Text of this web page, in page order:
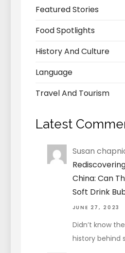
Featured Stories
Food Spotlights
History And Culture
Language
Travel And Tourism
Latest
Susan
China: Can
Soft Drink
JUNE 27, 2023
Didn’t know
history behind